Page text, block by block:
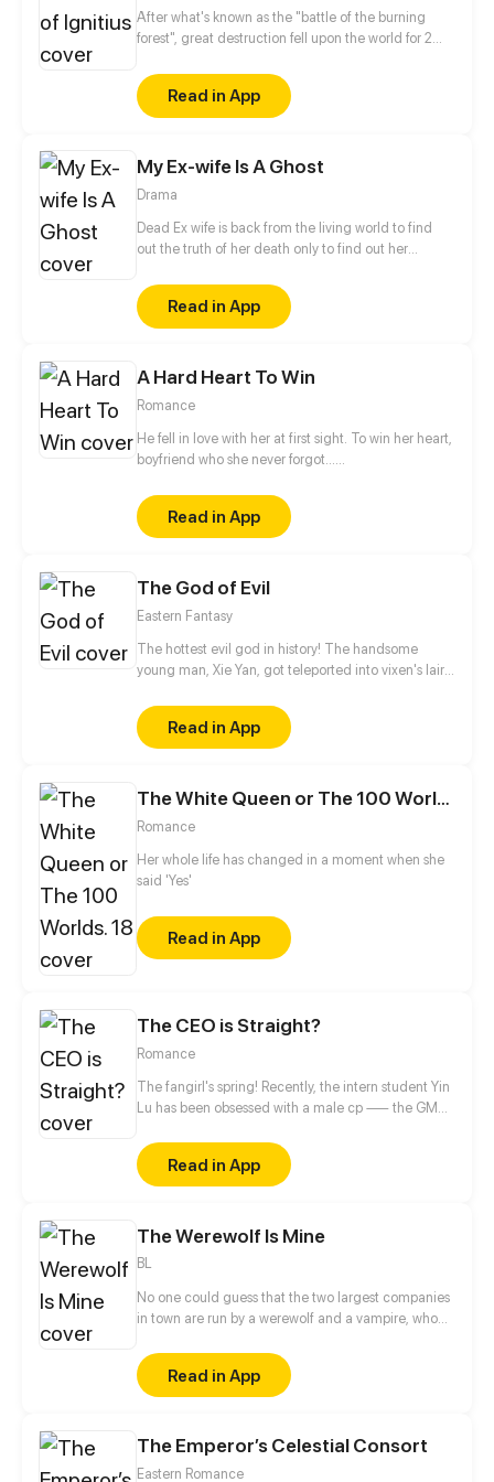
After what's known as the "battle of the burning
forest", great destruction fell upon the world for 2
mysteries merchant seeks to appose the powers that
be in order to bring back the balance of the world
but how can one man do this without the use of
Read in App
My Ex-wife Is A Ghost
Drama
Dead Ex wife is back from the living world to find
out the truth of her death only to find out her
BACK FOR REVENGE!
Read in App
A Hard Heart To Win
Romance
He fell in love with her at first sight. To win her heart, he
boyfriend who she never forgot…
but, in the end, he still couldn't win her heart...
Read in App
The God of Evil
Eastern Fantasy
The hottest evil god in history! The handsome
young man, Xie Yan, got teleported into vixen's lair.
various realms and slain the chosen ones…
Eventually, he becomes an evil god.
Read in App
The White Queen or The 100 Worlds. 18
Romance
Her whole life has changed in a moment when she
said 'Yes'
Read in App
The CEO is Straight?
Romance
The fangirl's spring! Recently, the intern student Yin
Lu has been obsessed with a male cp —— the GM
stunners deserve fangirls' attention! Uh? What's
going on? Why do the two who are supposed to be
together come to profess to her?
Read in App
The Werewolf Is Mine
BL
No one could guess that the two largest companies
in town are run by a werewolf and a vampire, who
has loved the vampire since forever, and to take
their relationship to the next level, he volunteers to
be an assistant slash slave to the vampire. And that's
Read in App
The Emperor’s Celestial Consort
Eastern Romance